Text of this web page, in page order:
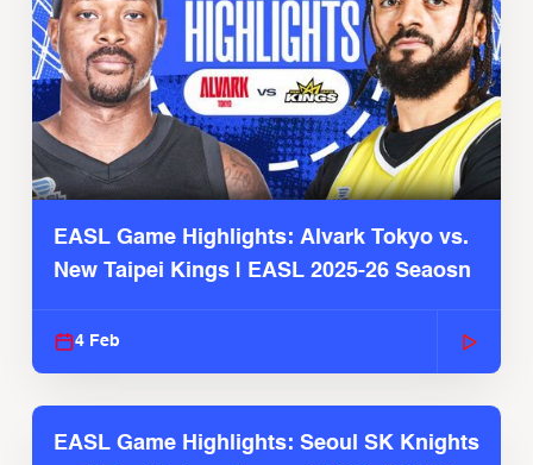
EASL Game Highlights: Alvark Tokyo vs.
New Taipei Kings | EASL 2025-26 Seaosn
4 Feb
EASL Game Highlights: Seoul SK Knights